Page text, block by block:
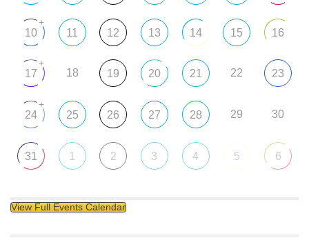
10
+
11 12 13 14 15 16
17
+
18 19 20 21 22 23
24
+
25 26 27 28 29 30
31 1 2 3 4 5 6
View Full Events Calendar